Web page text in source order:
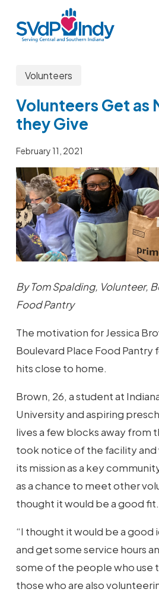
main
Volunteers
Volunteers Get as
they Give
February 11, 2021
By Tom Spalding, Volunteer,
Food Pantry
The motivation for Jessica
Boulevard Place Food Pantry
hits close to home.
Brown, 26, a student at
University and aspiring
lives a few blocks away from
took notice of the facility and
its mission as a key
as a chance to meet other
thought it would be a good fit.
“I thought it would be a good
and get some service hours
some of the people who use
those who are also